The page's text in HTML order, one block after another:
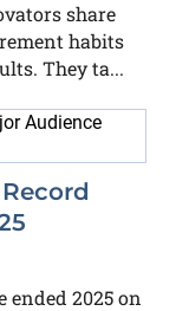
share
habits
They ta...
ended 2025 on